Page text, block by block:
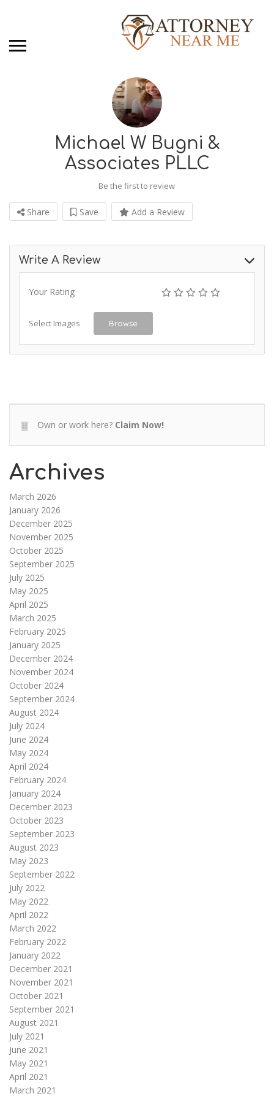
Michael W Bugni &
Associates PLLC
Be the first to review
Share Save Add a Review
Write A Review
Your Rating
Select Images Browse
Own or work here? Claim Now!
Archives
March 2026
January 2026
December 2025
November 2025
October 2025
September 2025
July 2025
May 2025
April 2025
March 2025
February 2025
January 2025
December 2024
November 2024
October 2024
September 2024
August 2024
July 2024
June 2024
May 2024
April 2024
February 2024
January 2024
December 2023
October 2023
September 2023
August 2023
May 2023
September 2022
July 2022
May 2022
April 2022
March 2022
February 2022
January 2022
December 2021
November 2021
October 2021
September 2021
August 2021
July 2021
June 2021
May 2021
April 2021
March 2021